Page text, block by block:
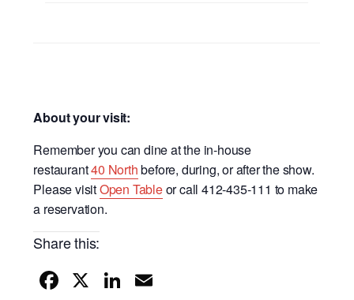
About your visit:
Remember you can dine at the in-house
restaurant40 Northbefore, during, or after the show.
Please visitOpen Tableor call 412-435-111 to make
a reservation.
Share this:
F X Li